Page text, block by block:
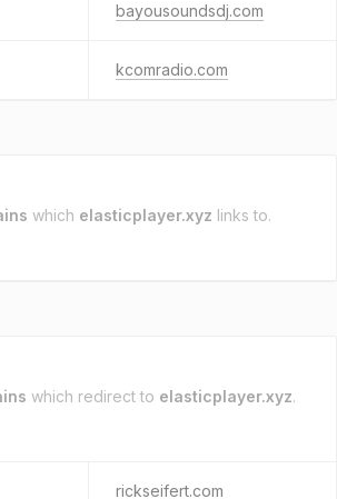
bayousoundsdj.com
kcomradio.com
which elasticplayer.xyz links to.
which redirect to elasticplayer.xyz.
rickseifert.com